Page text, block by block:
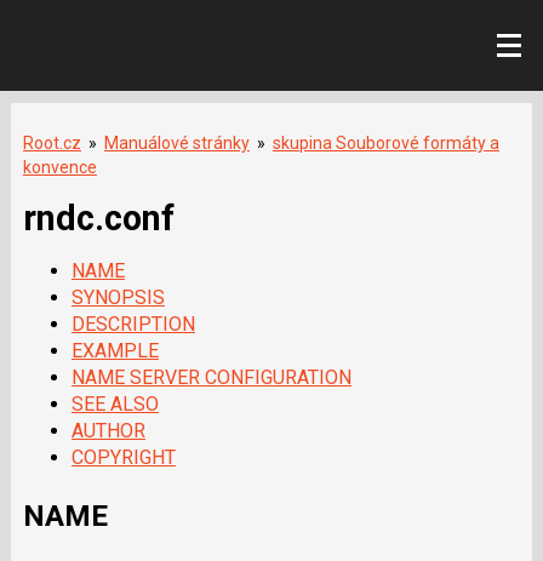
Root.cz » Manuálové stránky » skupina Souborové formáty a
konvence
rndc.conf
NAME
SYNOPSIS
DESCRIPTION
EXAMPLE
NAME SERVER CONFIGURATION
SEE ALSO
AUTHOR
COPYRIGHT
NAME